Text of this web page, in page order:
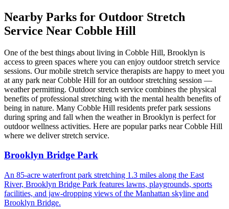
Nearby Parks for Outdoor Stretch
Service Near Cobble Hill
One of the best things about living in Cobble Hill, Brooklyn is
access to green spaces where you can enjoy outdoor stretch service
sessions. Our mobile stretch service therapists are happy to meet you
at any park nearCobble Hill for an outdoor stretching session —
weather permitting. Outdoor stretch service combines the physical
benefits of professional stretching with the mental health benefits of
being in nature. Many Cobble Hill residents prefer park sessions
during spring and fall when the weather in Brooklyn is perfect for
outdoor wellness activities. Here are popular parks nearCobble Hill
where we deliver stretch service.
Brooklyn Bridge Park
An 85-acre waterfront park stretching 1.3 miles along the East
River, Brooklyn Bridge Park features lawns, playgrounds, sports
facilities, and jaw-dropping views of the Manhattan skyline and
Brooklyn Bridge.